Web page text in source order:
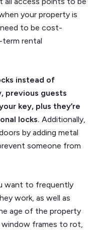
your property is
to be cost-
rental
instead of
previous guests
key, plus they’re
locks. Additionally,
by adding metal
someone from
want to frequently
work, as well as
age of the property
window frames to rot,